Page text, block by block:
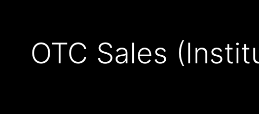
OTC Sales (Institutional & Derivatives) - Crypto